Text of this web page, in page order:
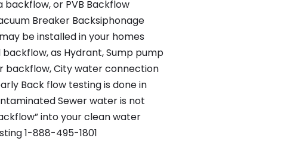
backflow, or PVB Backflow
Breaker Backsiphonage
be installed in your homes
as Hydrant, Sump pump
backflow, City water connection
Back flow testing is done in
Sewer water is not
into your clean water
1-888-495-1801